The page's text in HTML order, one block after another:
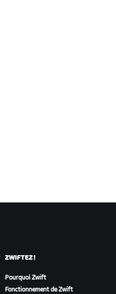
ZWIFTEZ !
Pourquoi Zwift
Fonctionnement de Zwift